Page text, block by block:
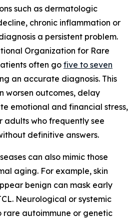
such as dermatologic
chronic inflammation or
a persistent problem.
Organization for Rare
often go five to seven
an accurate diagnosis. This
worsen outcomes, delay
emotional and financial stress,
who frequently see
definitive answers.
can also mimic those
aging. For example, skin
benign can mask early
Neurological or systemic
rare autoimmune or genetic